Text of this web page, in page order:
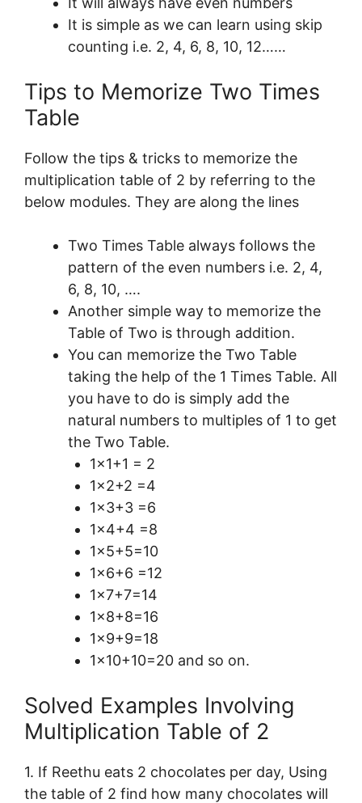
It is simple as we can learn using skip
counting i.e. 2, 4, 6, 8, 10, 12……
Tips to Memorize Two Times
Table
Follow the tips & tricks to memorize the
multiplication table of 2 by referring to the
below modules. They are along the lines
Two Times Table always follows the
pattern of the even numbers i.e. 2, 4,
6, 8, 10, ….
Another simple way to memorize the
Table of Two is through addition.
You can memorize the Two Table
taking the help of the 1 Times Table. All
you have to do is simply add the
natural numbers to multiples of 1 to get
the Two Table.
1×1+1 = 2
1×2+2 =4
1×3+3 =6
1×4+4 =8
1×5+5=10
1×6+6 =12
1×7+7=14
1×8+8=16
1×9+9=18
1×10+10=20 and so on.
Solved Examples Involving
Multiplication Table of 2
1. If Reethu eats 2 chocolates per day, Using
the table of 2 find how many chocolates will